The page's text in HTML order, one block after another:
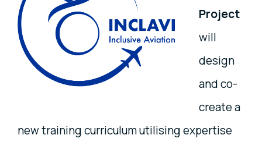
Project
will
design
and co-
create a
new training curriculum utilising expertise